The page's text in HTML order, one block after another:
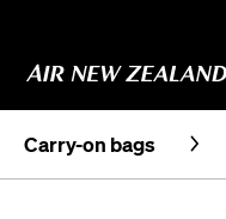
Carry-on bags